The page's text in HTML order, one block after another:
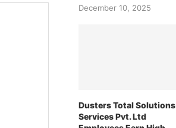
December 10, 2025
Dusters Total Solutions
Services Pvt. Ltd